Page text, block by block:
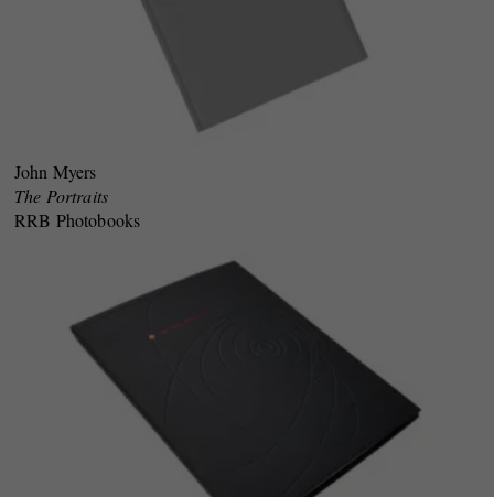
John Myers
The Portraits
RRB Photobooks